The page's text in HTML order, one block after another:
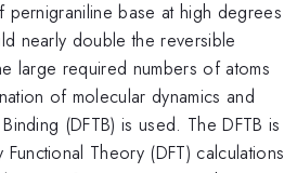
base at high degrees
nearly double the reversible
large required numbers of atoms
of molecular dynamics and
(DFTB) is used. The DFTB is
Theory (DFT) calculations